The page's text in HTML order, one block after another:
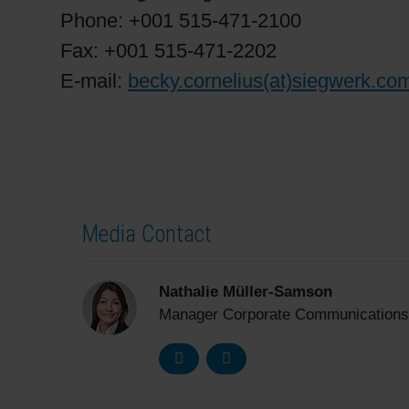
Phone: +001 515-471-2100
Fax: +001 515-471-2202
E-mail:
Media Contact
Nathalie Müller-Samson
Manager Corporate Communications